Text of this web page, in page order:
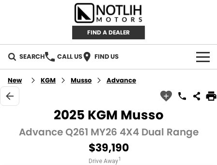
FIND A DEALER
SEARCH CALL US FIND US
AUTOMOTIVE
INVENTORY
New Cars
RETAIL
New KGM Musso Advance
2025 KGM Musso
Advance Q261 MY26 4X4 Dual Range
$39,190
Drive Away1